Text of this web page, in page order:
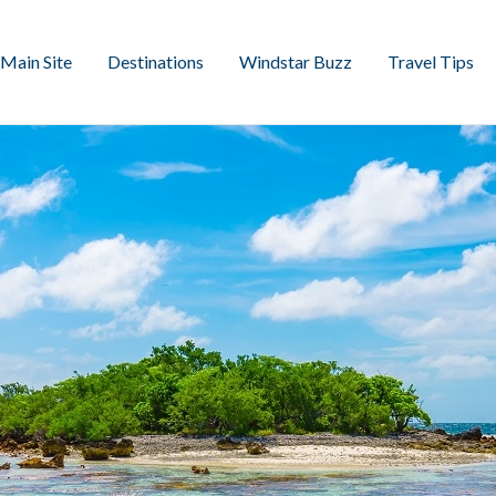
Main Site Destinations Windstar Buzz Travel Tips